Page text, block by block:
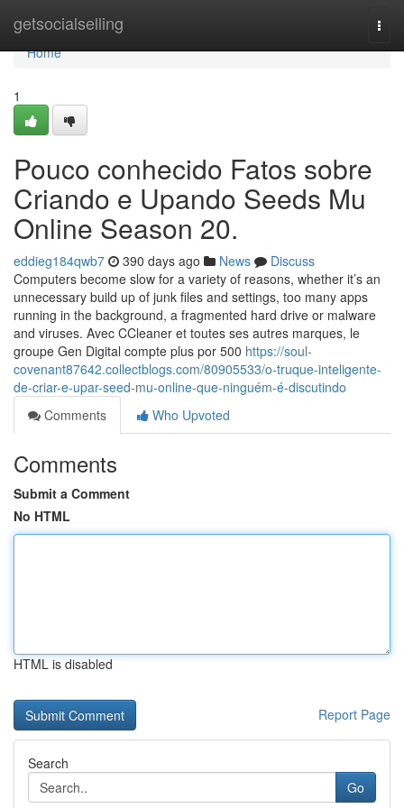
getsocialselling
Home
Home
1
Pouco conhecido Fatos sobre
Criando e Upando Seeds Mu
Online Season 20.
eddieg184qwb7 390 days ago News
Discuss
Computers become slow for a variety of reasons, whether it’s an
unnecessary build up of junk files and settings, too many apps
running in the background, a fragmented hard drive or malware
and viruses. Avec CCleaner et toutes ses autres marques, le
groupe Gen Digital compte plus por 500 https://soul-
covenant87642.collectblogs.com/80905533/o-truque-inteligente-
de-criar-e-upar-seed-mu-online-que-ninguém-é-discutindo
Comments
Who Upvoted
Comments
Submit a Comment
No HTML
HTML is disabled
Report Page
Search
Go